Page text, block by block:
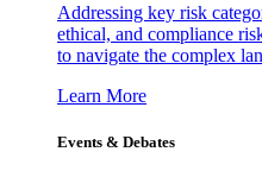
Addressing key risk
ethical, and compliance
to navigate the complex lan
Learn More
Events & Debates